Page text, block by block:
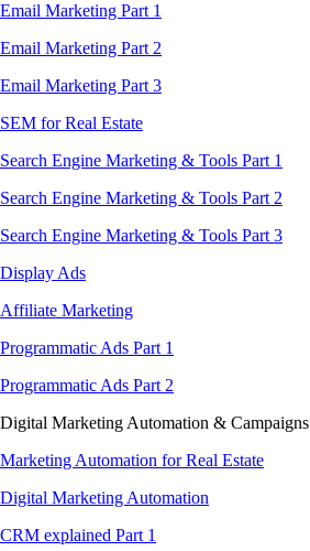
Email Marketing Part 1
Email Marketing Part 2
Email Marketing Part 3
SEM for Real Estate
Search Engine Marketing & Tools Part 1
Search Engine Marketing & Tools Part 2
Search Engine Marketing & Tools Part 3
Display Ads
Affiliate Marketing
Programmatic Ads Part 1
Programmatic Ads Part 2
Digital Marketing Automation & Campaigns
Marketing Automation for Real Estate
Digital Marketing Automation
CRM explained Part 1